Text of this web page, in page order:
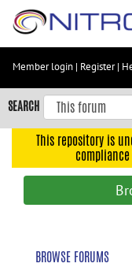
Skip
content
Skip
to
navigation
Member login | Register|
SEARCH
This repository is
BROWSE FORUMS